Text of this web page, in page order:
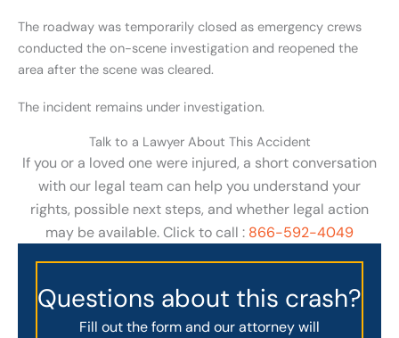
The roadway was temporarily closed as emergency crews
conducted the on-scene investigation and reopened the
area after the scene was cleared.
The incident remains under investigation.
Talk to a Lawyer About This Accident
If you or a loved one were injured, a short conversation
with our legal team can help you understand your
rights, possible next steps, and whether legal action
may be available. Click to call : 866-592-4049
Questions about this crash?
Fill out the form and our attorney will